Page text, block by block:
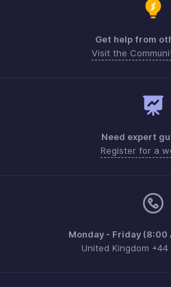
Get help from
Visit the
Need expert
Register for a
Monday - Friday (8:00
United Kingdom